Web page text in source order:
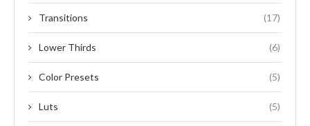
Transitions (17)
Lower Thirds (6)
Color Presets (5)
Luts (5)